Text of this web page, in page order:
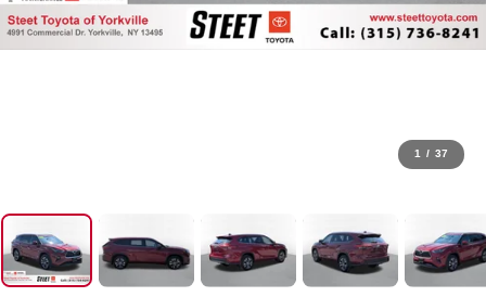
1 / 37